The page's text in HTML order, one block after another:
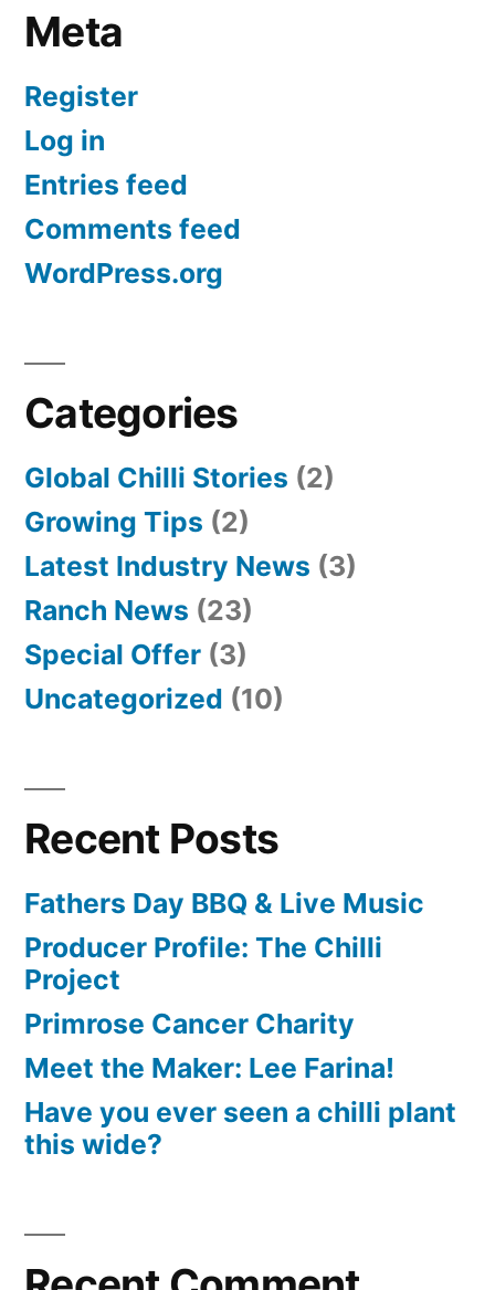
Meta
Register
Log in
Entries feed
Comments feed
WordPress.org
Categories
Global Chilli Stories (2)
Growing Tips (2)
Latest Industry News (3)
Ranch News (23)
Special Offer (3)
Uncategorized (10)
Recent Posts
Fathers Day BBQ & Live Music
Producer Profile: The Chilli
Project
Primrose Cancer Charity
Meet the Maker: Lee Farina!
Have you ever seen a chilli plant
this wide?